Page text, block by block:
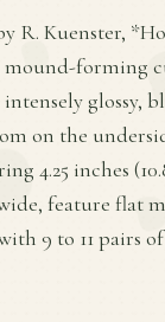
R. Kuenster,
mound-forming
glossy,
on the
4.25 inches
feature flat
9 to 11 pairs